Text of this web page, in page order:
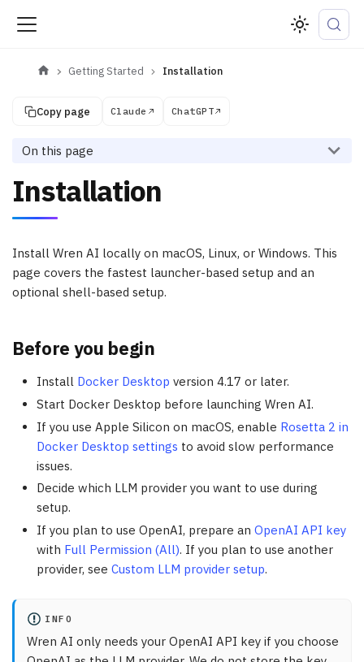
Getting Started Installation
Copy page Claude ChatGPT
On this page
Installation
Install Wren AI locally on macOS, Linux, or Windows. This
page covers the fastest launcher-based setup and an
optional shell-based setup.
Before you begin
Install Docker Desktop version 4.17 or later.
Start Docker Desktop before launching Wren AI.
If you use Apple Silicon on macOS, enable Rosetta 2 in
Docker Desktop settings to avoid slow performance
issues.
Decide which LLM provider you want to use during
setup.
If you plan to use OpenAI, prepare an OpenAI API key
with Full Permission (All). If you plan to use another
provider, see Custom LLM provider setup.
INFO
Wren AI only needs your OpenAI API key if you choose